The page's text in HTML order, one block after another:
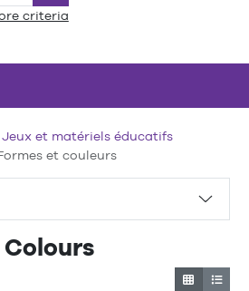
Search
criteria
Jeux et matériels éducatifs
et couleurs